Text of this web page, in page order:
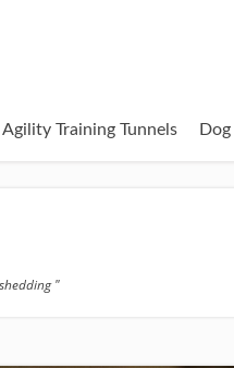
Agility Training Tunnels
"